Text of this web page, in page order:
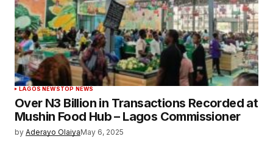
LAGOS NEWSTOP NEWS
Over N3 Billion in Transactions Recorded at
Mushin Food Hub – Lagos Commissioner
by Aderayo OlaiyaMay 6, 2025